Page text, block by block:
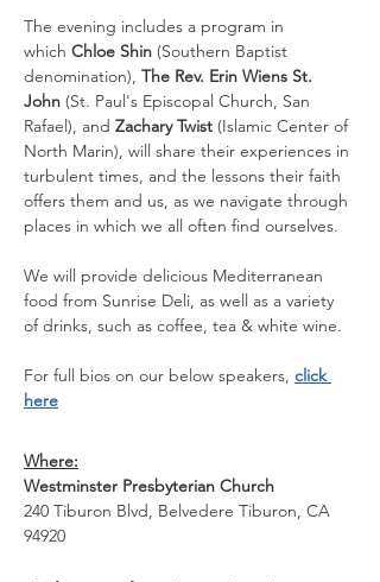
The evening includes a program in
which Chloe Shin (Southern Baptist
denomination), The Rev. Erin Wiens St.
John (St. Paul's Episcopal Church, San
Rafael), and Zachary Twist (Islamic Center of
North Marin), will share their experiences in
turbulent times, and the lessons their faith
offers them and us, as we navigate through
places in which we all often find ourselves.
We will provide delicious Mediterranean
food from Sunrise Deli, as well as a variety
of drinks, such as coffee, tea & white wine.
For full bios on our below speakers, click
here
Where:
Westminster Presbyterian Church
240 Tiburon Blvd, Belvedere Tiburon, CA
94920